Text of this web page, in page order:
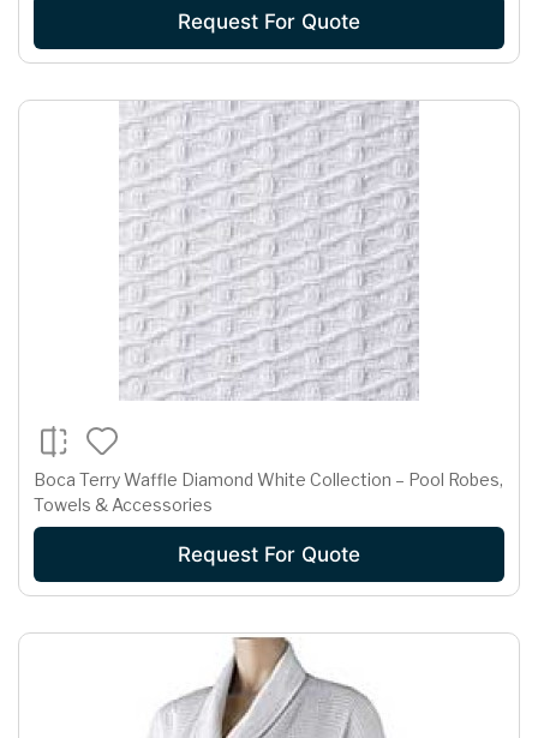
Request For Quote
Boca Terry Waffle Diamond White Collection – Pool Robes,
Towels & Accessories
Request For Quote